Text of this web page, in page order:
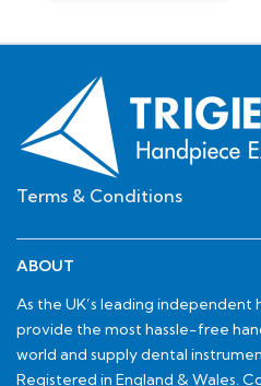
Terms & Conditions
ABOUT
As the UK’s leading
provide the most hassle-free
world and supply dental
Registered in England & Wales.